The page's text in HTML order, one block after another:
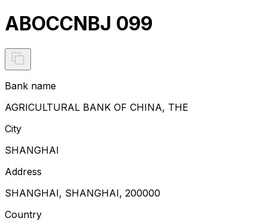
ABOCCNBJ 099
Bank name
AGRICULTURAL BANK OF CHINA, THE
City
SHANGHAI
Address
SHANGHAI, SHANGHAI, 200000
Country